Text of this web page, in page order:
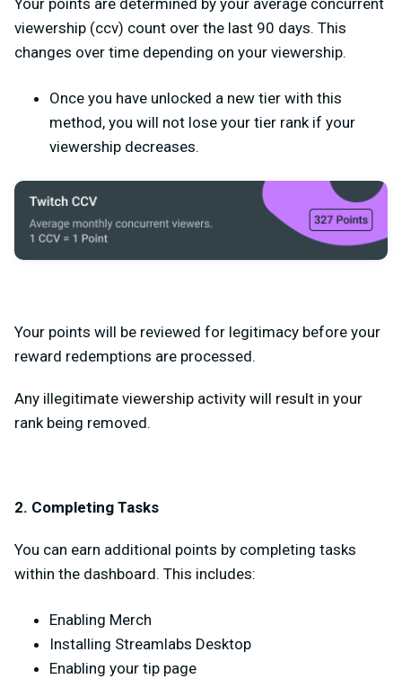
viewership (ccv) count over the last 90 days. This
changes over time depending on your viewership.
Once you have unlocked a new tier with this
method, you will not lose your tier rank if your
viewership decreases.
Your points will be reviewed for legitimacy before your
reward redemptions are processed.
Any illegitimate viewership activity will result in your
rank being removed.
2. Completing Tasks
You can earn additional points by completing tasks
within the dashboard. This includes:
Enabling Merch
Installing Streamlabs Desktop
Enabling your tip page